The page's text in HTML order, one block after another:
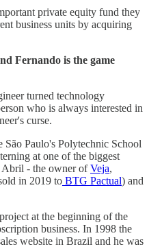
private equity fund they
business units by acquiring
Fernando is the game
turned technology
who is always interested in
curse.
Paulo's Polytechnic School
at one of the biggest
Abril - the owner ofVeja,
in 2019 to BTG Pactual) and
at the beginning of the
business. In 1998 the
website in Brazil and he was